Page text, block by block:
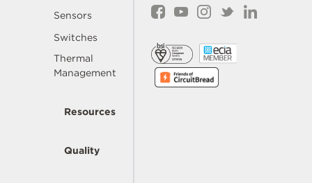
Sensors
Switches
Thermal
Management
Resources
Quality